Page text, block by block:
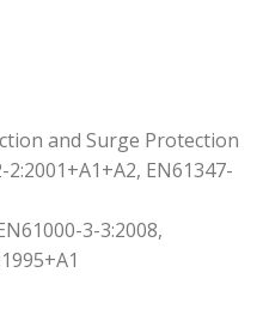
and Surge Protection
EN61347-
3-3:2008,